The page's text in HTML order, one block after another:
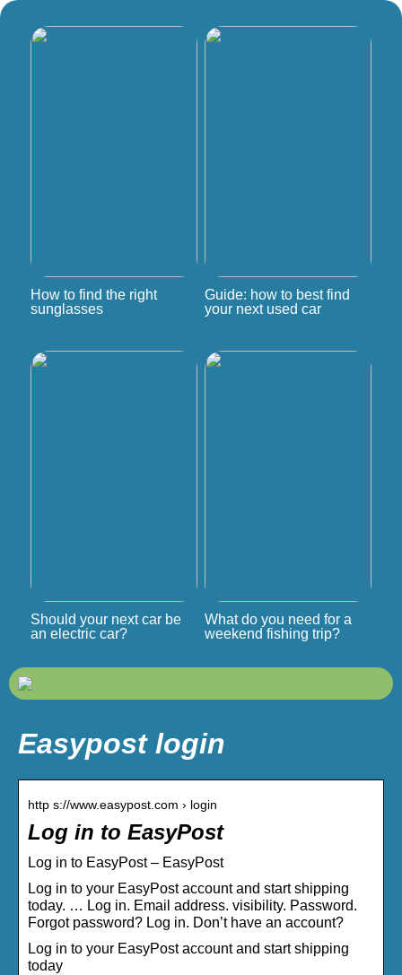
How to find the right
sunglasses
Guide: how to best find
your next used car
Should your next car be
an electric car?
What do you need for a
weekend fishing trip?
Easypost login
http s://www.easypost.com › login
Log in to EasyPost
Log in to EasyPost – EasyPost
Log in to your EasyPost account and start shipping
today. … Log in. Email address. visibility. Password.
Forgot password? Log in. Don’t have an account?
Log in to your EasyPost account and start shipping
today